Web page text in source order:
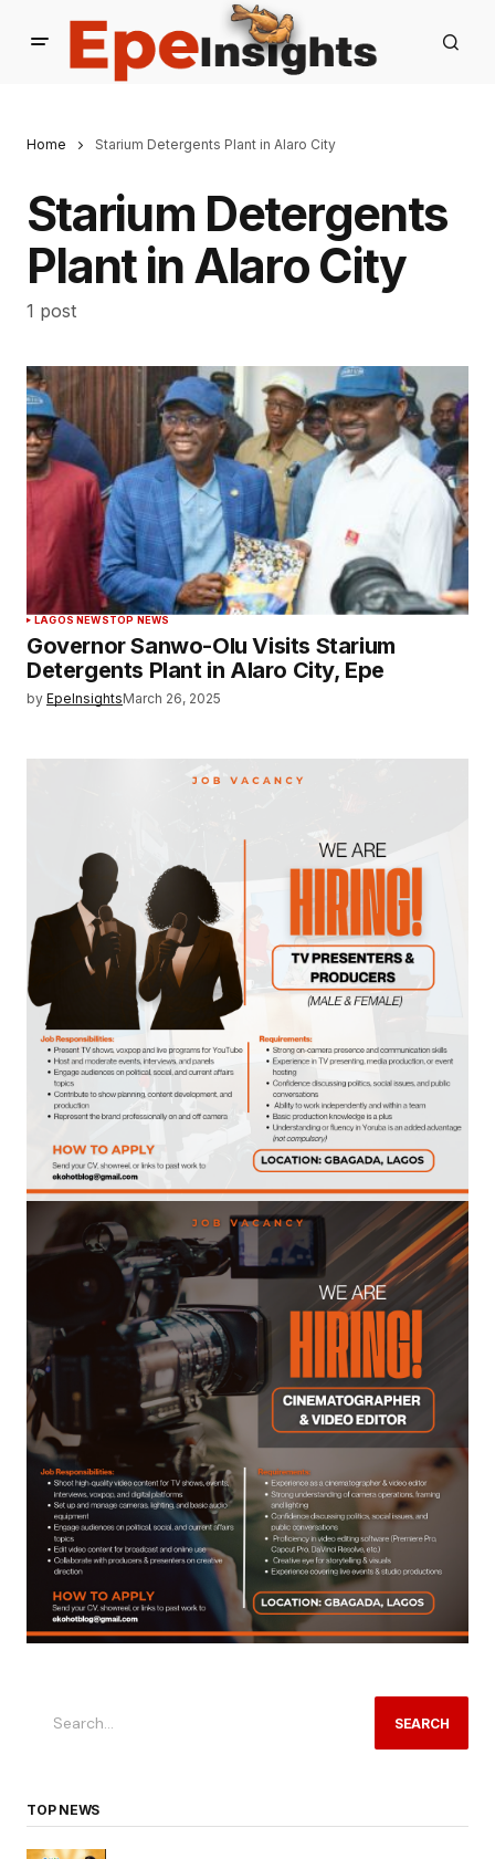
Home Starium Detergents Plant in Alaro City
Starium Detergents
Plant in Alaro City
1 post
LAGOS NEWSTOP NEWS
Governor Sanwo-Olu Visits Starium
Detergents Plant in Alaro City, Epe
by EpeInsightsMarch 26, 2025
SEARCH
TOP NEWS